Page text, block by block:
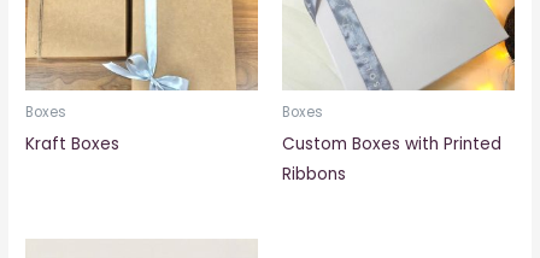
Boxes
Kraft Boxes
Boxes
Custom Boxes with Printed
Ribbons